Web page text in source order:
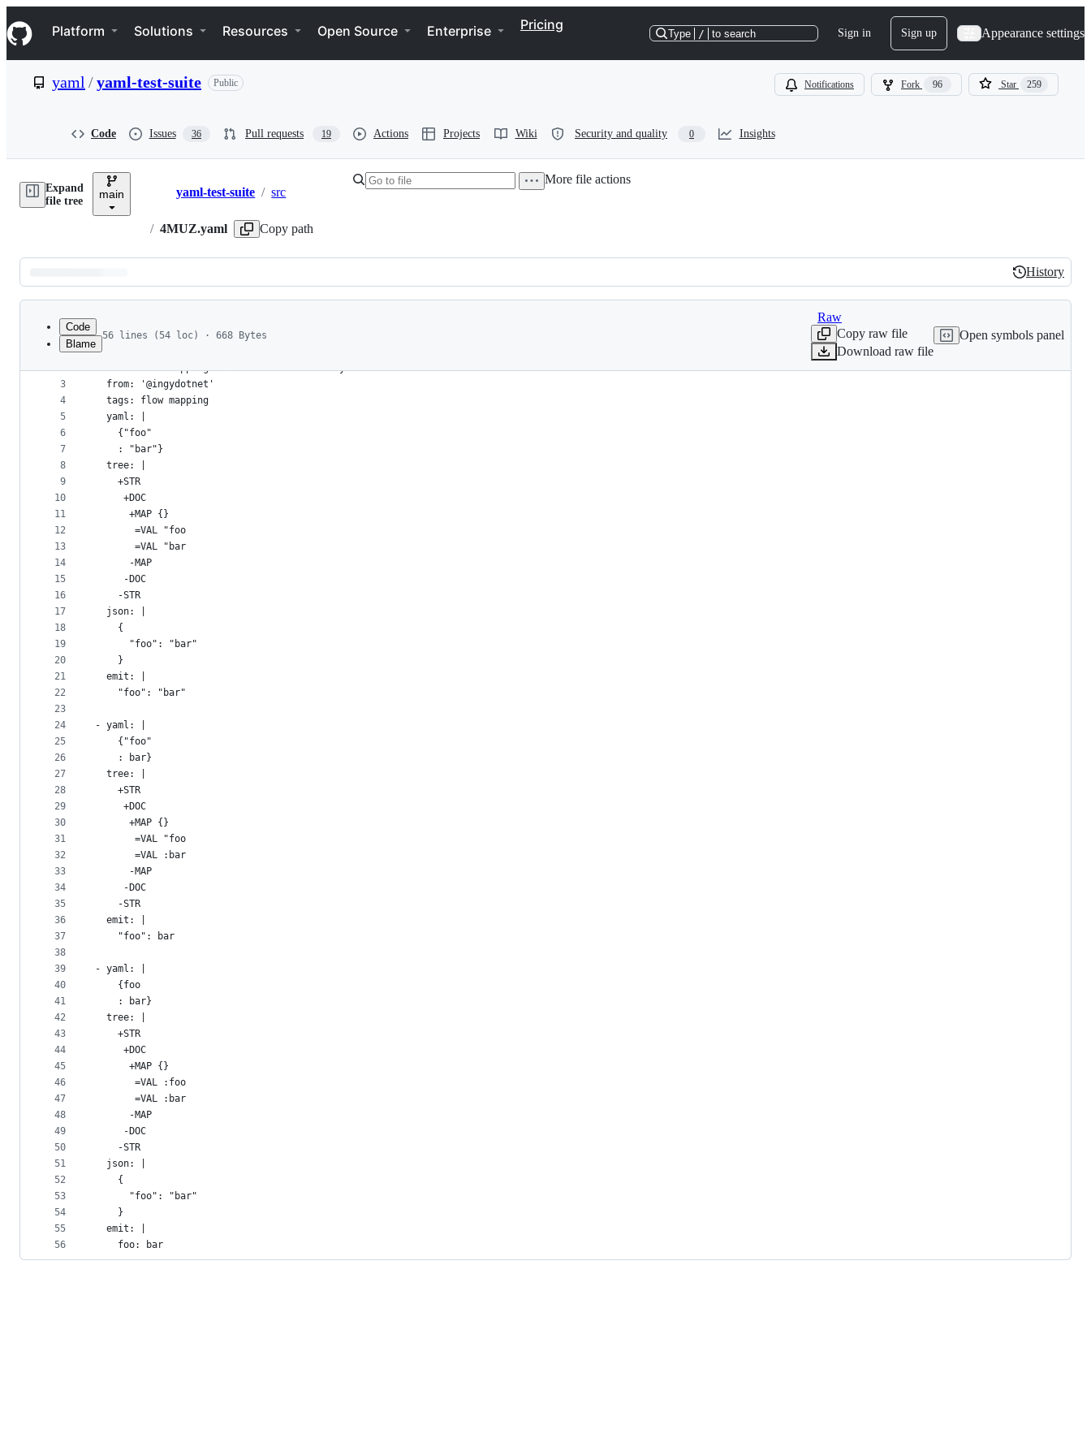
k
i
p
e
Navigation Menu
Platform Solutions Resources Open Source Enterprise Pricing
Type / to search Sign in Sign up Appearance settings
yaml /yaml-test-suite Public Notifications Fork 96 Star 259
Code Issues 36 Pull requests 19 Actions Projects Wiki Security and quality 0 Insights
Expand
file tree
main Breadcrumbs
yaml-test-suite / src
/ 4MUZ.yaml Copy path
More file actions
Latest
commit
History
History
metadata
controls
Code
Blame
56 lines (54 loc) · 668 Bytes
Raw
Copy raw file
Download raw file
Open symbols panel
1
2
3
4
5
6
7
8
9
10
11
12
13
14
15
16
17
18
19
20
21
22
23
24
25
26
27
28
29
30
31
32
33
34
35
36
37
38
39
40
41
42
43
44
45
46
47
48
49
50
51
52
53
54
55
56
---
- name: Flow mapping colon on line after key
  from: '@ingydotnet'
  tags: flow mapping
  yaml: |
    {"foo"
    : "bar"}
  tree: |
    +STR
     +DOC
      +MAP {}
       =VAL "foo
       =VAL "bar
      -MAP
     -DOC
    -STR
  json: |
    {
      "foo": "bar"
    }
  emit: |
    "foo": "bar"
- yaml: |
    {"foo"
    : bar}
  tree: |
    +STR
     +DOC
      +MAP {}
       =VAL "foo
       =VAL :bar
      -MAP
     -DOC
    -STR
  emit: |
    "foo": bar
- yaml: |
    {foo
    : bar}
  tree: |
    +STR
     +DOC
      +MAP {}
       =VAL :foo
       =VAL :bar
      -MAP
     -DOC
    -STR
  json: |
    {
      "foo": "bar"
    }
  emit: |
    foo: bar